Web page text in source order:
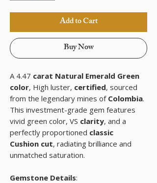
Add to Cart
Buy Now
A 4.47 carat Natural Emerald Green
color, High luster, certified, sourced
from the legendary mines of Colombia.
This investment-grade gem features
vivid green color, VS clarity, and a
perfectly proportioned classic
Cushion cut, radiating brilliance and
unmatched saturation.
Gemstone Details: